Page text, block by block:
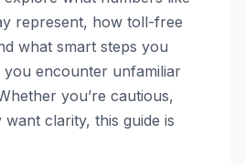
represent, how toll-free
what smart steps you
encounter unfamiliar
you’re cautious,
clarity, this guide is